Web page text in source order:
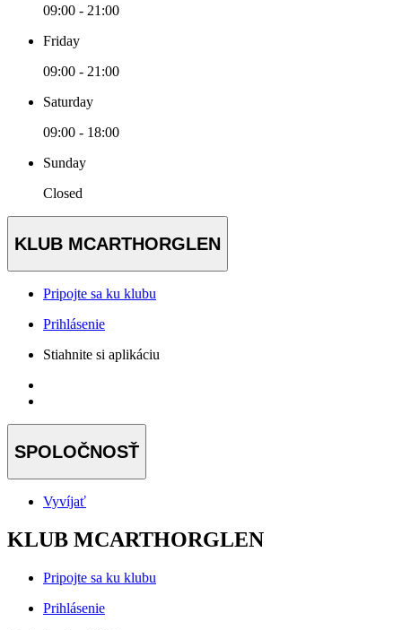
09:00 - 21:00
Friday
09:00 - 21:00
Saturday
09:00 - 18:00
Sunday
Closed
KLUB MCARTHORGLEN
Pripojte sa ku klubu
Prihlásenie
Stiahnite si aplikáciu
SPOLOČNOSŤ
Vyvíjať
KLUB MCARTHORGLEN
Pripojte sa ku klubu
Prihlásenie